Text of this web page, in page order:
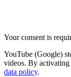
Your consent is
YouTube (Google)
videos. By activating
data policy.